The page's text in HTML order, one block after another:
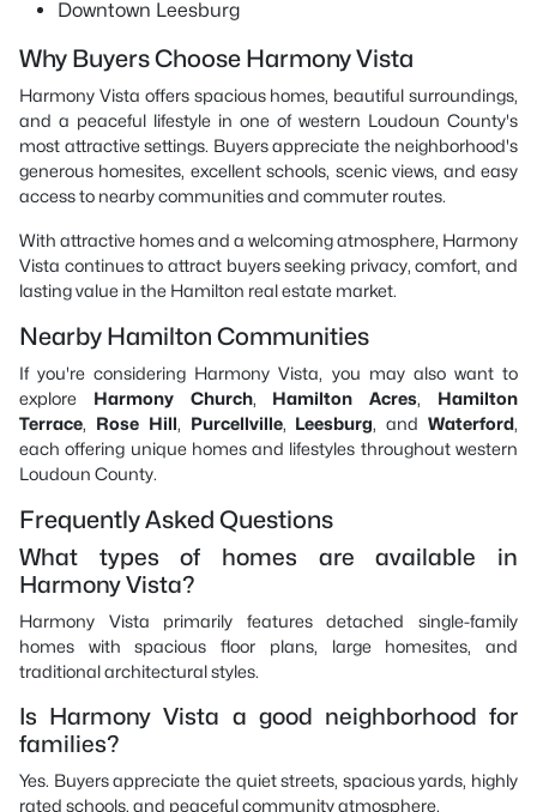
Downtown Leesburg
Why Buyers Choose Harmony Vista
Harmony Vista offers spacious homes, beautiful surroundings,
and a peaceful lifestyle in one of western Loudoun County's
most attractive settings. Buyers appreciate the neighborhood's
generous homesites, excellent schools, scenic views, and easy
access to nearby communities and commuter routes.
With attractive homes and a welcoming atmosphere, Harmony
Vista continues to attract buyers seeking privacy, comfort, and
lasting value in the Hamilton real estate market.
Nearby Hamilton Communities
If you're considering Harmony Vista, you may also want to
explore Harmony Church, Hamilton Acres, Hamilton
Terrace, Rose Hill, Purcellville, Leesburg, andWaterford,
each offering unique homes and lifestyles throughout western
Loudoun County.
Frequently Asked Questions
What types of homes are available in
Harmony Vista?
Harmony Vista primarily features detached single-family
homes with spacious floor plans, large homesites, and
traditional architectural styles.
Is Harmony Vista a good neighborhood for
families?
Yes. Buyers appreciate the quiet streets, spacious yards, highly
rated schools, and peaceful community atmosphere.